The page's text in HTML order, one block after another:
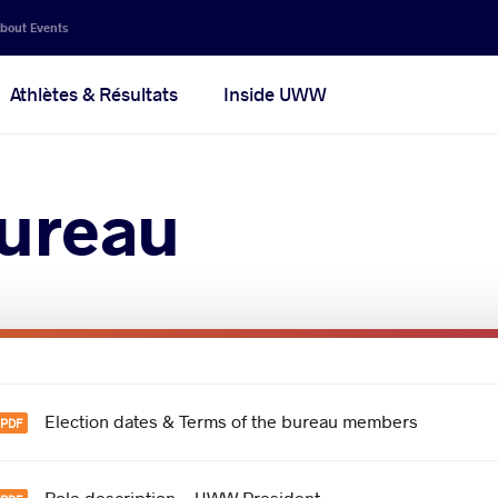
Events
Athlètes & Résultats Inside UWW
Election dates & Terms of the bureau members